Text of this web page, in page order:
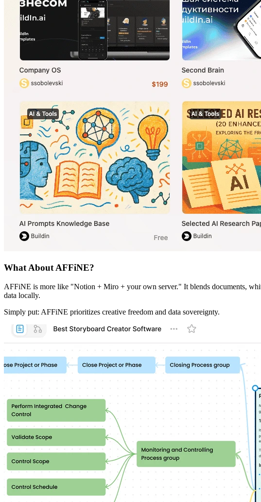
What About AFFiNE?
AFFiNE is more like "Notion + Miro + your own server." It blends documents,
data locally.
Simply put: AFFiNE prioritizes creative freedom and data sovereignty.